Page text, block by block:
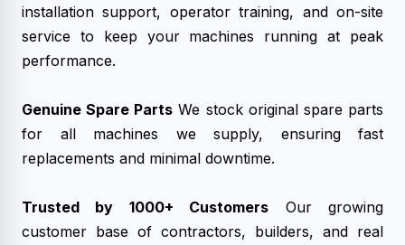
installation support, operator training, and on-site
service to keep your machines running at peak
performance.
Genuine Spare Parts We stock original spare parts
for all machines we supply, ensuring fast
replacements and minimal downtime.
Trusted by 1000+ Customers Our growing
customer base of contractors, builders, and real